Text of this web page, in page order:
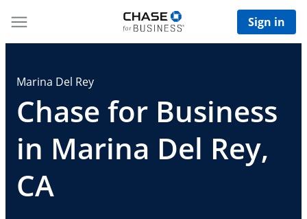
Sign in
Marina Del Rey
Chase for Business
in Marina Del Rey,
CA